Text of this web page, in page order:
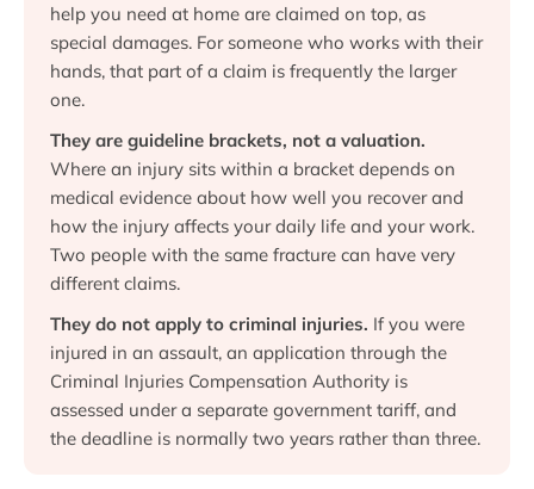
help you need at home are claimed on top, as
special damages. For someone who works with their
hands, that part of a claim is frequently the larger
one.
They are guideline brackets, not a valuation.
Where an injury sits within a bracket depends on
medical evidence about how well you recover and
how the injury affects your daily life and your work.
Two people with the same fracture can have very
different claims.
They do not apply to criminal injuries. If you were
injured in an assault, an application through the
Criminal Injuries Compensation Authority is
assessed under a separate government tariff, and
the deadline is normally two years rather than three.